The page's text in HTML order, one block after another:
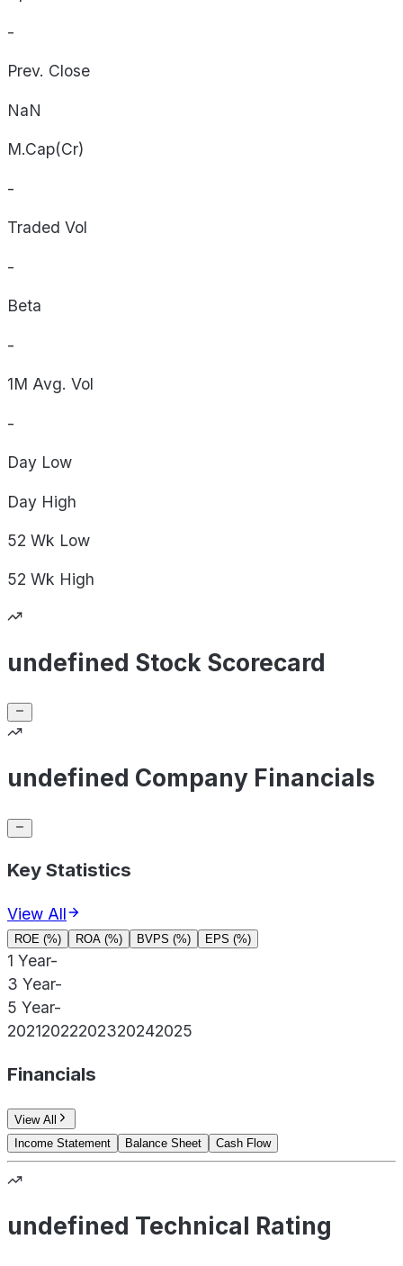
-
Prev. Close
NaN
M.Cap(Cr)
-
Traded Vol
-
Beta
-
1M Avg. Vol
-
Day Low
Day High
52 Wk Low
52 Wk High
undefined Stock Scorecard
undefined Company Financials
Key Statistics
View All
ROE (%) ROA (%) BVPS (%) EPS (%)
1 Year-
3 Year-
5 Year-
20212022202320242025
Financials
View All
Income Statement
Balance Sheet Cash Flow
undefined Technical Rating